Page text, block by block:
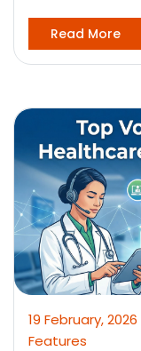
Read More
19 February, 2026
Features